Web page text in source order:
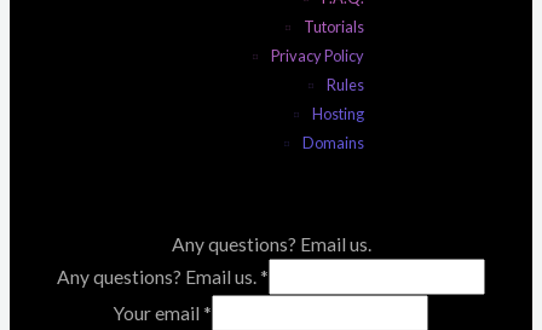
Tutorials
Privacy Policy
Rules
Hosting
Domains
Any questions? Email us.
Any questions? Email us. *
Your email *